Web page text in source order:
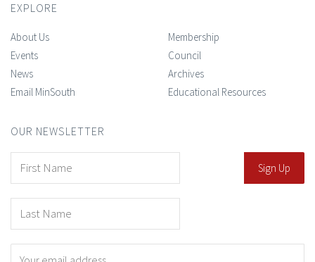
EXPLORE
About Us
Events
News
Email MinSouth
Membership
Council
Archives
Educational Resources
OUR NEWSLETTER